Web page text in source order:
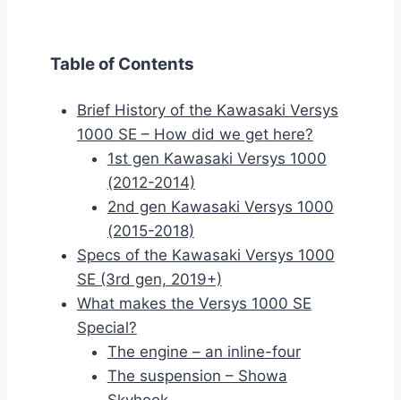
Table of Contents
Brief History of the Kawasaki Versys
1000 SE – How did we get here?
1st gen Kawasaki Versys 1000
(2012-2014)
2nd gen Kawasaki Versys 1000
(2015-2018)
Specs of the Kawasaki Versys 1000
SE (3rd gen, 2019+)
What makes the Versys 1000 SE
Special?
The engine – an inline-four
The suspension – Showa